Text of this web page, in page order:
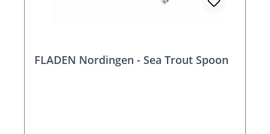
FLADEN Nordingen - Sea Trout Spoon